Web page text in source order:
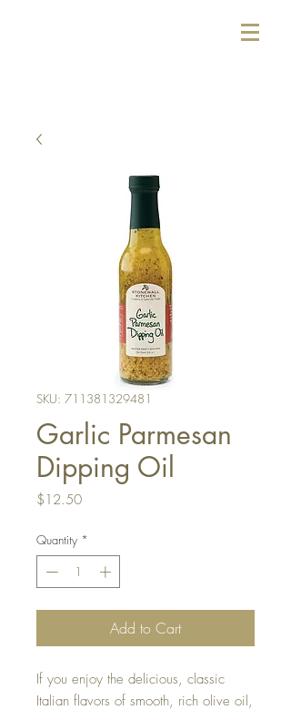
SKU: 711381329481
Garlic Parmesan
Dipping Oil
$12.50Price
Quantity *
Add to Cart
If you enjoy the delicious, classic
Italian flavors of smooth, rich olive oil,